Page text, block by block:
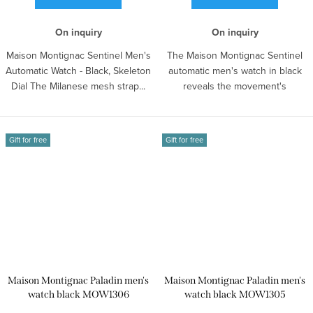
On inquiry
Maison Montignac Sentinel Men's
Automatic Watch - Black, Skeleton
Dial The Milanese mesh strap...
On inquiry
The Maison Montignac Sentinel
automatic men's watch in black
reveals the movement's
Gift for free
Maison Montignac Paladin men's
watch black MOW1306
Gift for free
Maison Montignac Paladin men's
watch black MOW1305